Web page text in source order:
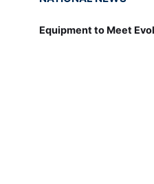
Equipment to Meet